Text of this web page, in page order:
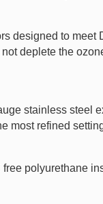
designed to meet
deplete the
stainless steel
most refined
polyurethane